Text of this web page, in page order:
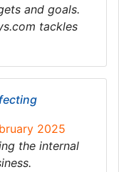
and goals.
tackles
2025
the internal